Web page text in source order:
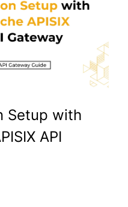
Setup with
API